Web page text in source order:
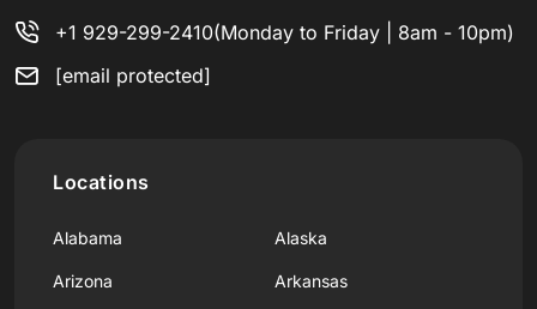
+1 929-299-2410(Monday to Friday | 8am - 10pm)
[email protected]
Locations
Alabama Alaska
Arizona Arkansas